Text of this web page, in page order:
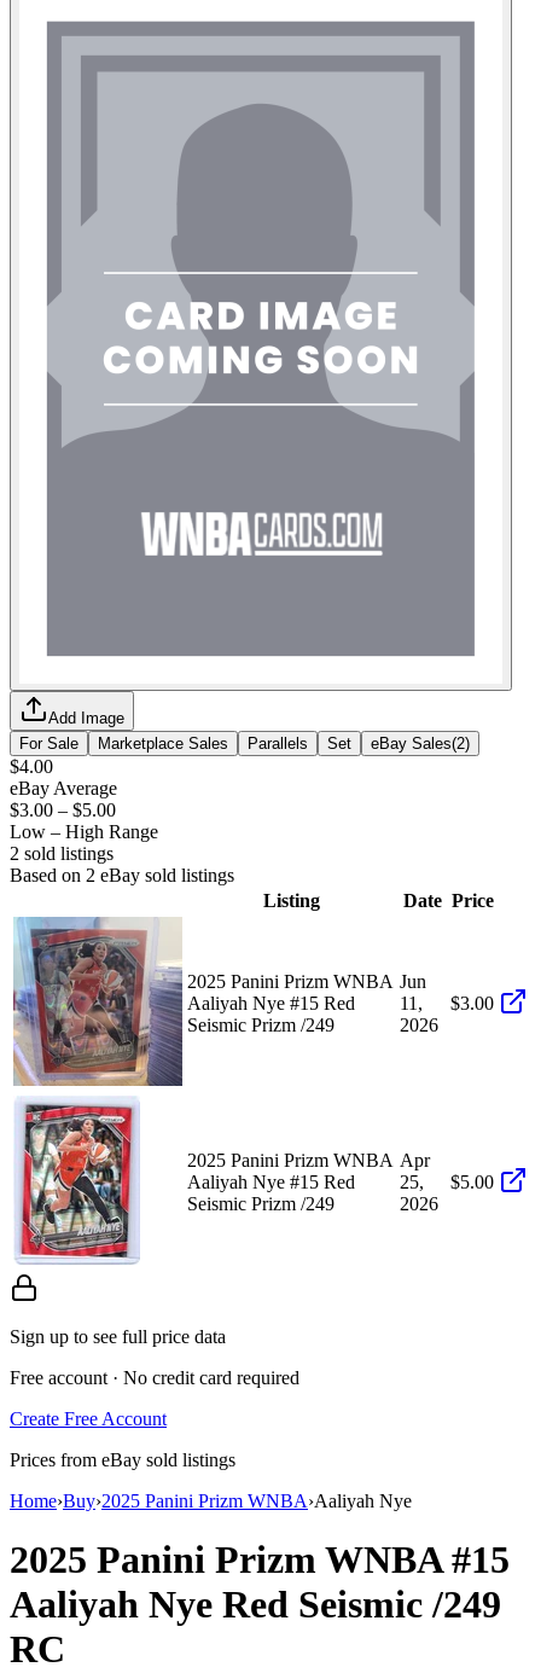
Add Image
For Sale
Marketplace Sales Parallels Set eBay Sales(2)
$4.00
eBay Average
$3.00 – $5.00
Low – High Range
2 sold listings
Based on 2 eBay sold listings
Listing
Date Price
2025 Panini Prizm WNBA
Aaliyah Nye #15 Red
Seismic Prizm /249
Jun
11,
2026
$3.00
2025 Panini Prizm WNBA
Aaliyah Nye #15 Red
Seismic Prizm /249
Apr
25,
2026
$5.00
Sign up to see full price data
Free account · No credit card required
Create Free Account
Prices from eBay sold listings
Home›Buy›2025 Panini Prizm WNBA›Aaliyah Nye
2025 Panini Prizm WNBA#15
Aaliyah Nye Red Seismic/249
RC